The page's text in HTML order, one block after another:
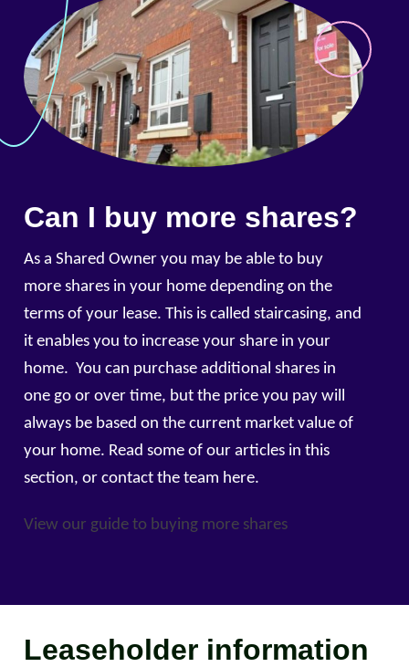
Can I buy more shares?
As a Shared Owner you may be able to buy
more shares in your home depending on the
terms of your lease. This is called staircasing, and
it enables you to increase your share in your
home. You can purchase additional shares in
one go or over time, but the price you pay will
always be based on the current market value of
your home. Read some of our articles in this
section, or contact the team here.
View our guide to buying more shares
Leaseholder information